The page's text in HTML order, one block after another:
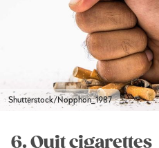
Shutterstock/Nopphon_1987
6. Quit cigarettes